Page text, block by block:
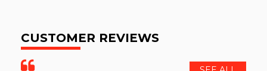
CUSTOMER REVIEWS